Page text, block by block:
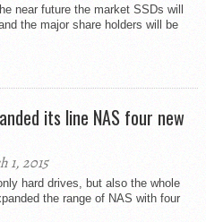
near future the market SSDs will
the major share holders will be
its line NAS four new
1, 2015
hard drives, but also the whole
the range of NAS with four